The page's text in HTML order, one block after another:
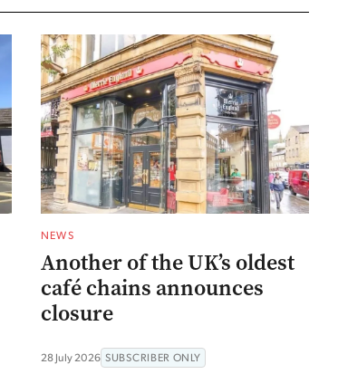
NEWS
Another of the UK’s oldest
café chains announces
closure
28 July 2026 SUBSCRIBER ONLY